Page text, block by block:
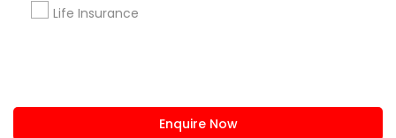
Life Insurance
Enquire Now
About us Contact us
Privacy Policy
Advertise with us